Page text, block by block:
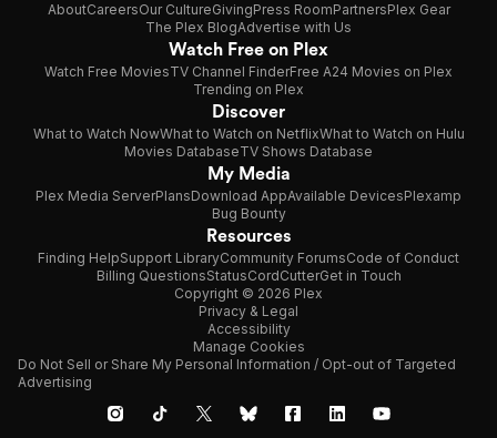
AboutCareersOur CultureGivingPress RoomPartnersPlex Gear
The Plex BlogAdvertise with Us
Watch Free on Plex
Watch Free MoviesTV Channel FinderFree A24 Movies on Plex
Trending on Plex
Discover
What to Watch NowWhat to Watch on NetflixWhat to Watch on Hulu
Movies DatabaseTV Shows Database
My Media
Plex Media ServerPlansDownload AppAvailable DevicesPlexamp
Bug Bounty
Resources
Finding HelpSupport LibraryCommunity ForumsCode of Conduct
Billing QuestionsStatusCordCutterGet in Touch
Copyright © 2026 Plex
Privacy & Legal
Accessibility
Manage Cookies
Do Not Sell or Share My Personal Information / Opt-out of Targeted
Advertising